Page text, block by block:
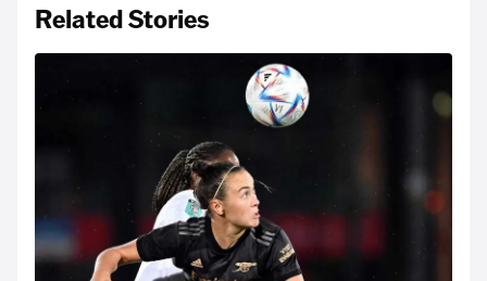
Related Stories